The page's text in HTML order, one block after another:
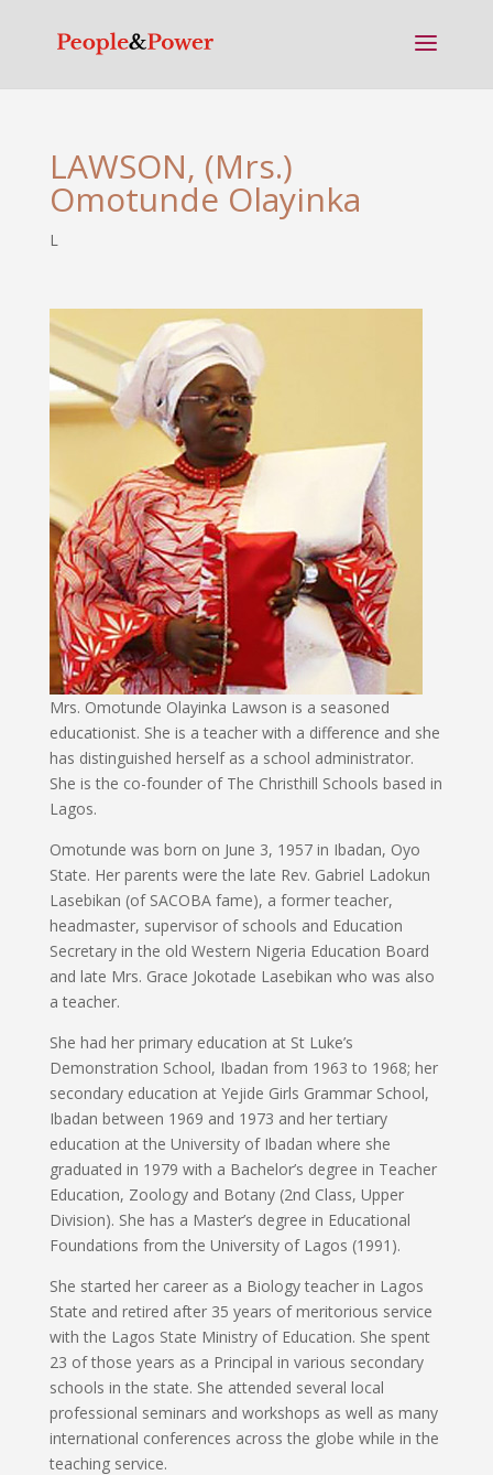
LAWSON, (Mrs.)
Omotunde Olayinka
L
Mrs. Omotunde Olayinka Lawson is a seasoned
educationist. She is a teacher with a difference and she
has distinguished herself as a school administrator.
She is the co-founder of The Christhill Schools based in
Lagos.
Omotunde was born on June 3, 1957 in Ibadan, Oyo
State. Her parents were the late Rev. Gabriel Ladokun
Lasebikan (of SACOBA fame), a former teacher,
headmaster, supervisor of schools and Education
Secretary in the old Western Nigeria Education Board
and late Mrs. Grace Jokotade Lasebikan who was also
a teacher.
She had her primary education at St Luke’s
Demonstration School, Ibadan from 1963 to 1968; her
secondary education at Yejide Girls Grammar School,
Ibadan between 1969 and 1973 and her tertiary
education at the University of Ibadan where she
graduated in 1979 with a Bachelor’s degree in Teacher
Education, Zoology and Botany (2nd Class, Upper
Division). She has a Master’s degree in Educational
Foundations from the University of Lagos (1991).
She started her career as a Biology teacher in Lagos
State and retired after 35 years of meritorious service
with the Lagos State Ministry of Education. She spent
23 of those years as a Principal in various secondary
schools in the state. She attended several local
professional seminars and workshops as well as many
international conferences across the globe while in the
teaching service.